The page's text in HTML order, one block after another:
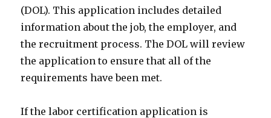
(DOL). This application includes detailed
information about the job, the employer, and
the recruitment process. The DOL will review
the application to ensure that all of the
requirements have been met.
If the labor certification application is